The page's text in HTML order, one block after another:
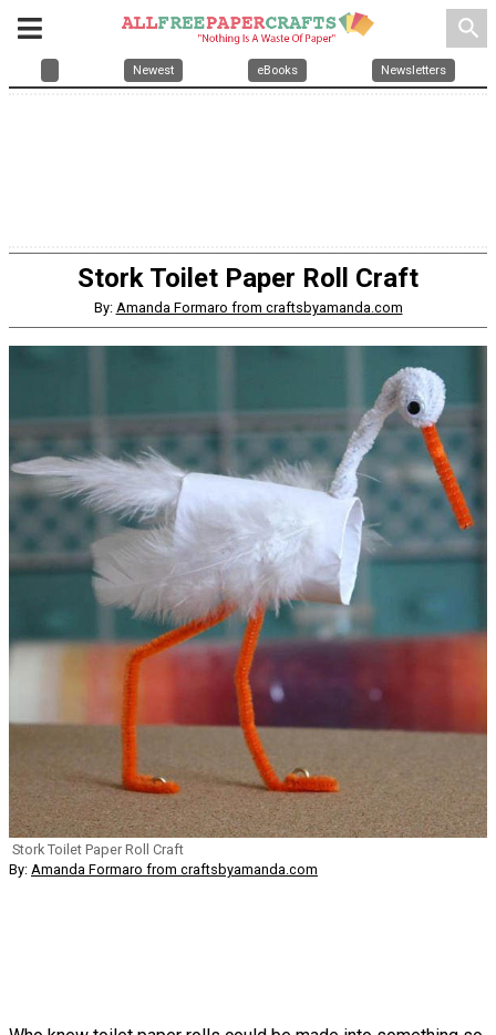
search
Newest eBooks Newsletters
Stork Toilet Paper Roll Craft
By: Amanda Formaro from craftsbyamanda.com
Stork Toilet Paper Roll Craft
By: Amanda Formaro from craftsbyamanda.com